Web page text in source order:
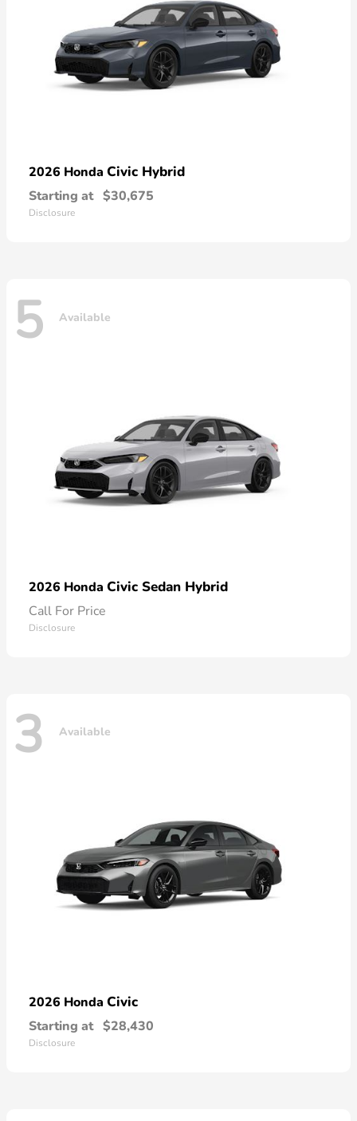
2026 Honda Civic Hybrid
Starting at $30,675
Disclosure
5 Available
2026 Honda Civic Sedan Hybrid
Call For Price
Disclosure
3 Available
2026 Honda Civic
Starting at $28,430
Disclosure